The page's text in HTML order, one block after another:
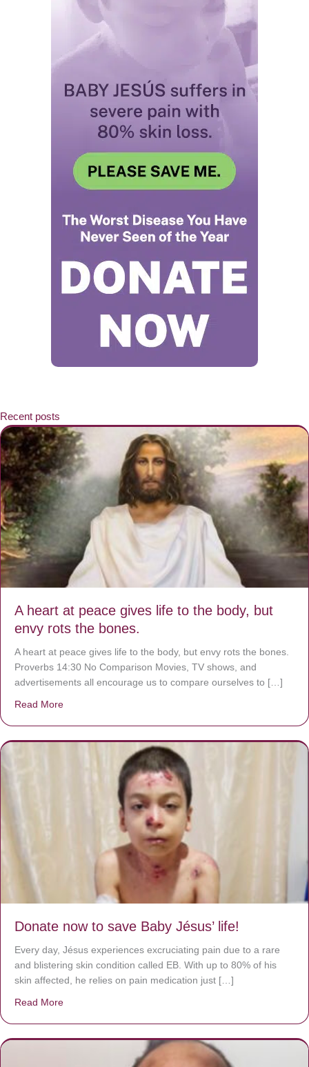
Recent posts
A heart at peace gives life to the body, but
envy rots the bones.
A heart at peace gives life to the body, but envy rots the bones.
Proverbs 14:30 No Comparison Movies, TV shows, and
advertisements all encourage us to compare ourselves to […]
Read More
Donate now to save Baby Jésus’ life!
Every day, Jésus experiences excruciating pain due to a rare
and blistering skin condition called EB. With up to 80% of his
skin affected, he relies on pain medication just […]
Read More